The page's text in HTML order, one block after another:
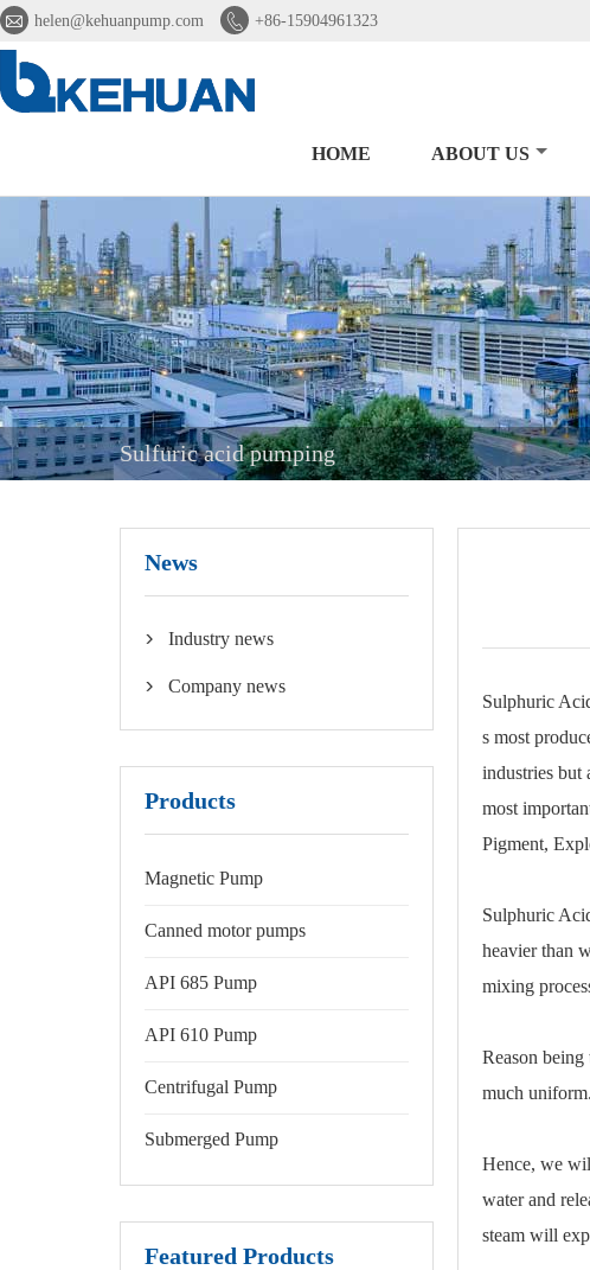
 helen@kehuanpump.com  +86-15904961323
HOME ABOUT US
Sulfuric acid pumping
News
 Industry news
 Company news
Products
Magnetic Pump
Canned motor pumps
API 685 Pump
API 610 Pump
Centrifugal Pump
Submerged Pump
Featured Products
Sulphuric
s most
industries but
most
Pigment,
Sulphuric
heavier than
mixing
Reason
much
Hence, we
water and
steam will